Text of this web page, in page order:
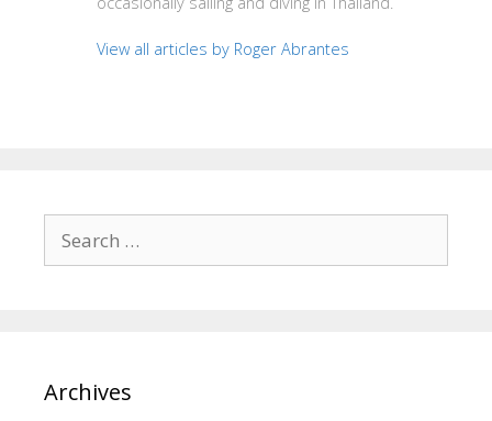
View all articles by Roger Abrantes
for:
Archives